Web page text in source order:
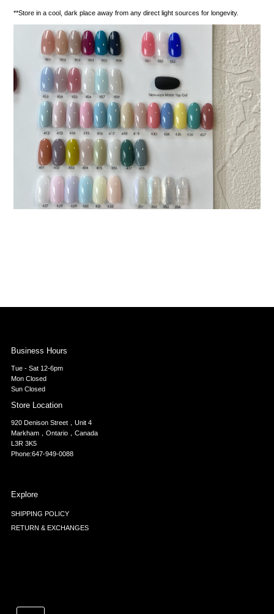
**Store in a cool, dark place away from any direct light sources for longevity.
Business Hours
Tue - Sat 12-6pm
Mon Closed
Sun Closed
Store Location
920 Denison Street，Unit 4
Markham，Ontario，Canada
L3R 3K5
Phone:647-949-0088
Explore
SHIPPING POLICY
RETURN & EXCHANGES
Currency